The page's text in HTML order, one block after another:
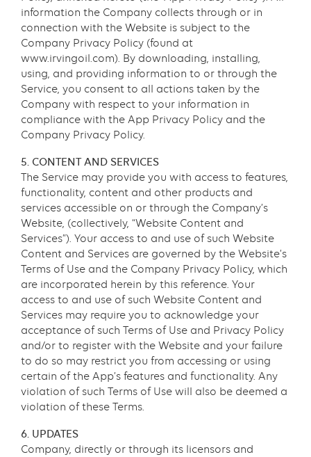
information the Company collects through or in
connection with the Website is subject to the
Company Privacy Policy (found at
www.irvingoil.com). By downloading, installing,
using, and providing information to or through the
Service, you consent to all actions taken by the
Company with respect to your information in
compliance with the App Privacy Policy and the
Company Privacy Policy.
5. CONTENT AND SERVICES
The Service may provide you with access to features,
functionality, content and other products and
services accessible on or through the Company’s
Website, (collectively, “Website Content and
Services”). Your access to and use of such Website
Content and Services are governed by the Website’s
Terms of Use and the Company Privacy Policy, which
are incorporated herein by this reference. Your
access to and use of such Website Content and
Services may require you to acknowledge your
acceptance of such Terms of Use and Privacy Policy
and/or to register with the Website and your failure
to do so may restrict you from accessing or using
certain of the App’s features and functionality. Any
violation of such Terms of Use will also be deemed a
violation of these Terms.
6. UPDATES
Company, directly or through its licensors and